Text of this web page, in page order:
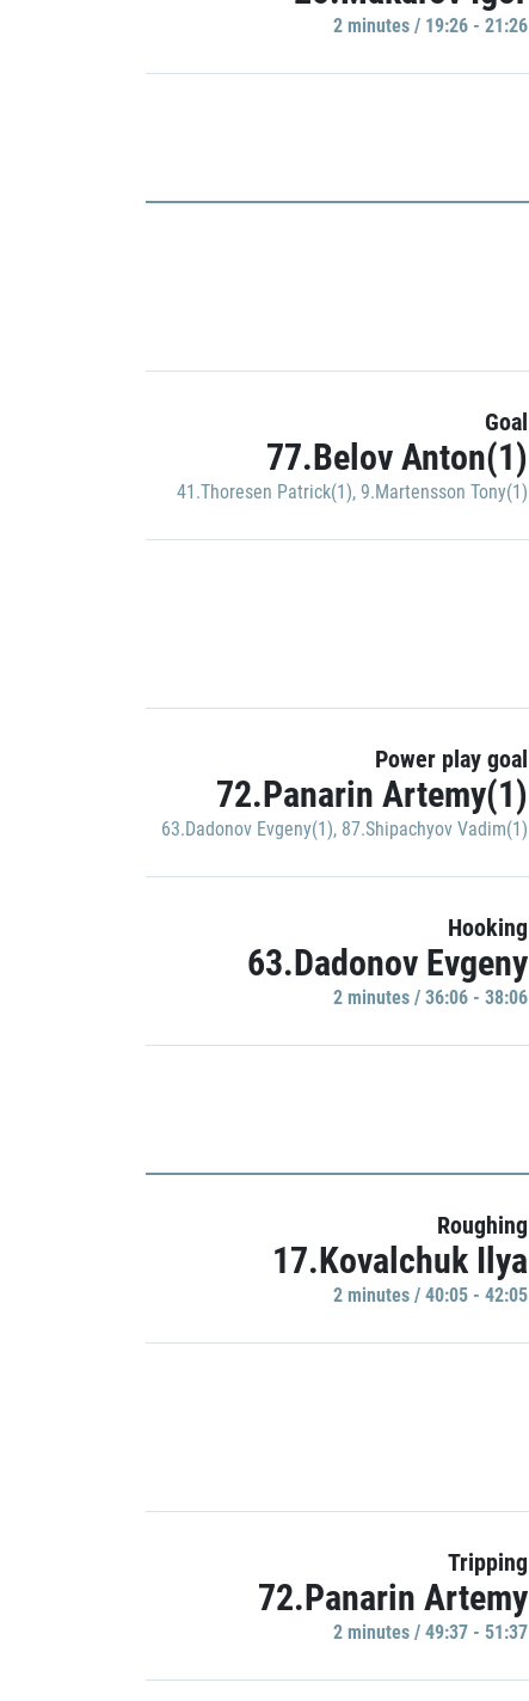
2 minutes / 19:26 - 21:26
Goal
77.Belov Anton(1)
41.Thoresen Patrick(1), 9.Martensson Tony(1)
Power play goal
72.Panarin Artemy(1)
63.Dadonov Evgeny(1), 87.Shipachyov Vadim(1)
Hooking
63.Dadonov Evgeny
2 minutes / 36:06 - 38:06
Roughing
17.Kovalchuk Ilya
2 minutes / 40:05 - 42:05
Tripping
72.Panarin Artemy
2 minutes / 49:37 - 51:37